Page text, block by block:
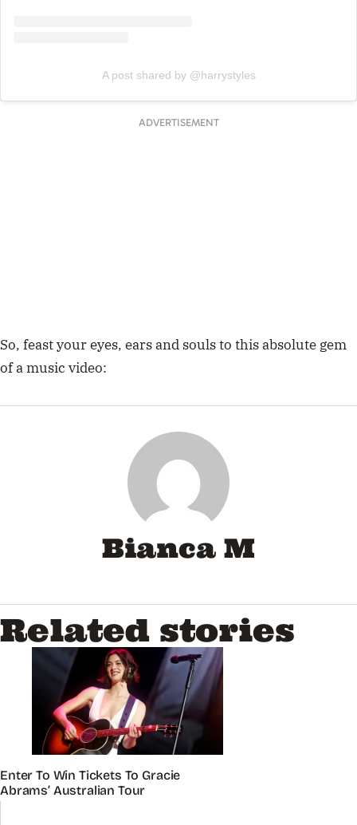
A post shared by @harrystyles
ADVERTISEMENT
So, feast your eyes, ears and souls to this absolute gem
of a music video:
Bianca M
Related stories
Enter To Win Tickets To Gracie
Abrams’ Australian Tour